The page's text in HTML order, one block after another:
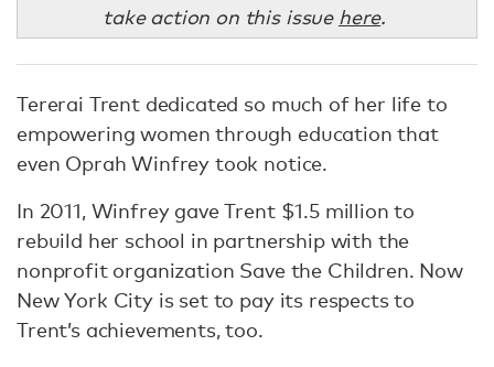
take action on this issue here.
Tererai Trent dedicated so much of her life to
empowering women through education that
even Oprah Winfrey took notice.
In 2011, Winfrey gave Trent $1.5 million to
rebuild her school in partnership with the
nonprofit organization Save the Children. Now
New York City is set to pay its respects to
Trent’s achievements, too.